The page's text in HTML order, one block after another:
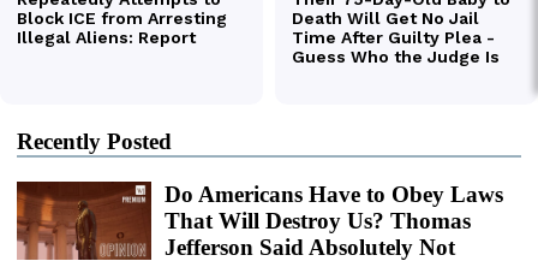
Recently Posted
Do Americans Have to Obey Laws
That Will Destroy Us? Thomas
Jefferson Said Absolutely Not